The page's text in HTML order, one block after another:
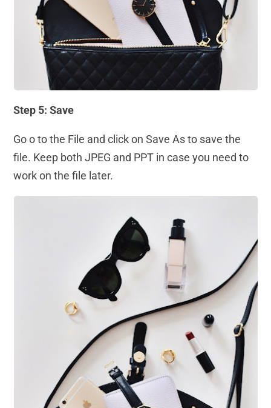
Step 5: Save
Go o to the File and click on Save As to save the
file. Keep both JPEG and PPT in case you need to
work on the file later.